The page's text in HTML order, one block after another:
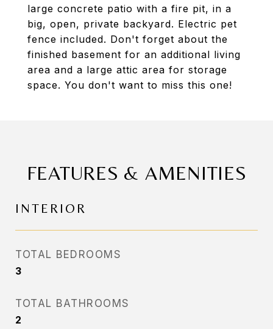
large concrete patio with a fire pit, in a
big, open, private backyard. Electric pet
fence included. Don't forget about the
finished basement for an additional living
area and a large attic area for storage
space. You don't want to miss this one!
FEATURES & AMENITIES
INTERIOR
TOTAL BEDROOMS
3
TOTAL BATHROOMS
2